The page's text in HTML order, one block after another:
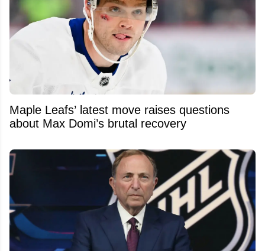
Maple Leafs’ latest move raises questions
about Max Domi’s brutal recovery